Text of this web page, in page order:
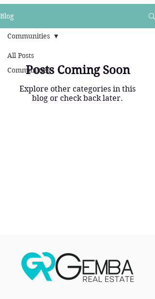
Blog
All Posts
Communities
Communities
Posts Coming Soon
Explore other categories in this
blog or check back later.